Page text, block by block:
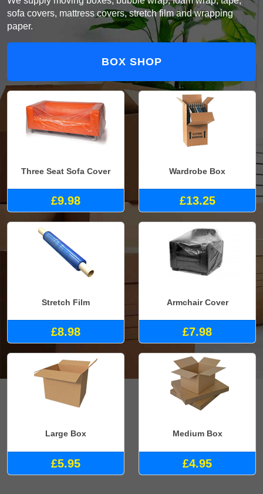
sofa covers, mattress covers, stretch film and wrapping
paper.
BOX SHOP
Three Seat Sofa Cover
£9.98
Wardrobe Box
£13.25
Stretch Film
£8.98
Armchair Cover
£7.98
Large Box
£5.95
Medium Box
£4.95